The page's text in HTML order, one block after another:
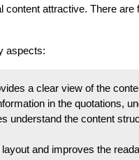
content attractive. There
aspects:
a clear view of the
in the quotations,
understand the content
and improves the